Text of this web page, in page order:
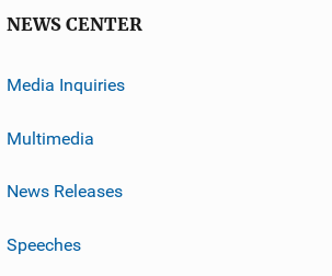
NEWS CENTER
Media Inquiries
Multimedia
News Releases
Speeches